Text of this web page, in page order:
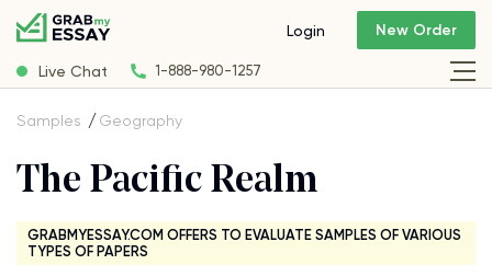
Live Chat 1-888-980-1257
Login New Order
Samples Geography
The Pacific Realm
GRABMYESSAY.COM OFFERS TO EVALUATE SAMPLES OF VARIOUS
TYPES OF PAPERS